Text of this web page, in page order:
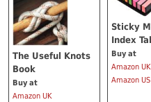
Sticky
Index
Buy at
Amazon UK
Amazon US
The Useful Knots
Book
Buy at
Amazon UK